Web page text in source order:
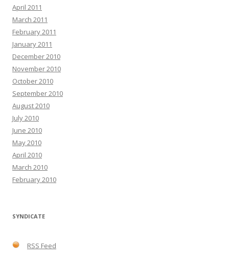
April 2011
March 2011
February 2011
January 2011
December 2010
November 2010
October 2010
September 2010
August 2010
July 2010
June 2010
May 2010
April 2010
March 2010
February 2010
SYNDICATE
RSS Feed